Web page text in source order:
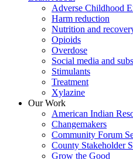
Adverse Childhood
Harm reduction
Nutrition and
Opioids
Overdose
Social media and
Stimulants
Treatment
Xylazine
Our Work
American Indian
Changemakers
Community Forum
County Stakeholder
Grow the Good